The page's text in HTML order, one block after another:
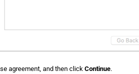
agreement, and then click Continue.